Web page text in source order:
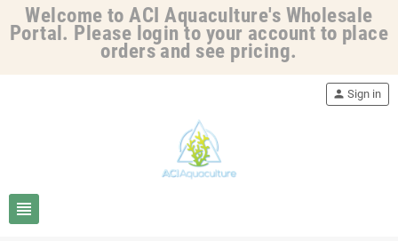
Welcome to ACI Aquaculture's Wholesale
Portal. Please login to your account to place
orders and see pricing.
view_headline
person Sign in